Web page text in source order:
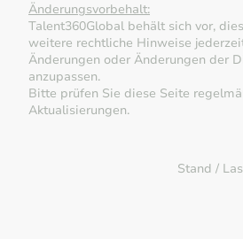
Änderungsvorbehalt:
Talent360Global behält sich vor,
weitere rechtliche Hinweise
Änderungen oder Änderungen der
anzupassen.
Bitte prüfen Sie diese Seite
Aktualisierungen.
Stand /